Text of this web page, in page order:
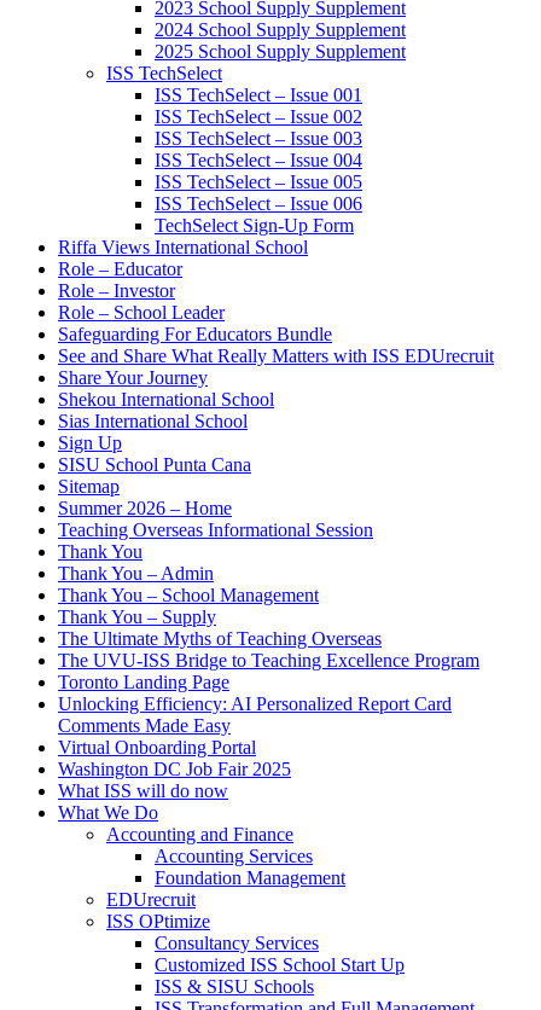
2023 School Supply Supplement
2024 School Supply Supplement
2025 School Supply Supplement
ISS TechSelect
ISS TechSelect – Issue 001
ISS TechSelect – Issue 002
ISS TechSelect – Issue 003
ISS TechSelect – Issue 004
ISS TechSelect – Issue 005
ISS TechSelect – Issue 006
TechSelect Sign-Up Form
Riffa Views International School
Role – Educator
Role – Investor
Role – School Leader
Safeguarding For Educators Bundle
See and Share What Really Matters with ISS EDUrecruit
Share Your Journey
Shekou International School
Sias International School
Sign Up
SISU School Punta Cana
Sitemap
Summer 2026 – Home
Teaching Overseas Informational Session
Thank You
Thank You – Admin
Thank You – School Management
Thank You – Supply
The Ultimate Myths of Teaching Overseas
The UVU-ISS Bridge to Teaching Excellence Program
Toronto Landing Page
Unlocking Efficiency: AI Personalized Report Card
Comments Made Easy
Virtual Onboarding Portal
Washington DC Job Fair 2025
What ISS will do now
What We Do
Accounting and Finance
Accounting Services
Foundation Management
EDUrecruit
ISS OPtimize
Consultancy Services
Customized ISS School Start Up
ISS & SISU Schools